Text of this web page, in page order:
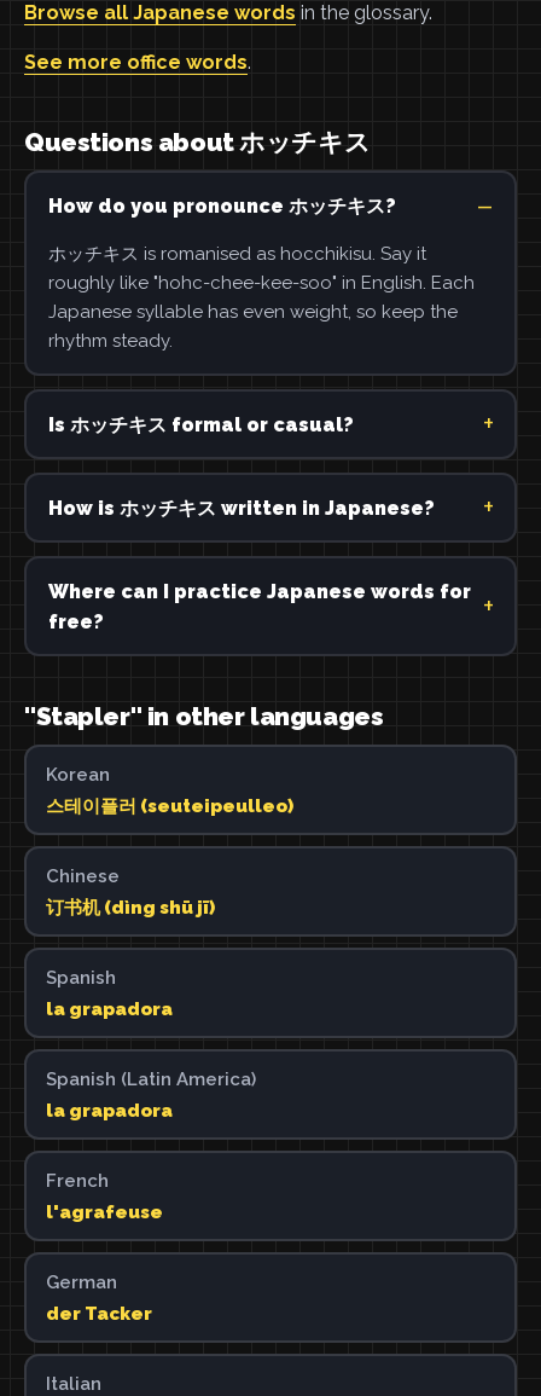
Browse all Japanese words in the glossary.
See more office words.
Questions about ホッチキス
How do you pronounce ホッチキス?
ホッチキス is romanised as hocchikisu. Say it
roughly like "hohc-chee-kee-soo" in English. Each
Japanese syllable has even weight, so keep the
rhythm steady.
Is ホッチキス formal or casual?
How is ホッチキス written in Japanese?
Where can I practice Japanese words for
free?
"Stapler" in other languages
Korean
스테이플러 (seuteipeulleo)
Chinese
订书机 (dìng shū jī)
Spanish
la grapadora
Spanish (Latin America)
la grapadora
French
l'agrafeuse
German
der Tacker
Italian